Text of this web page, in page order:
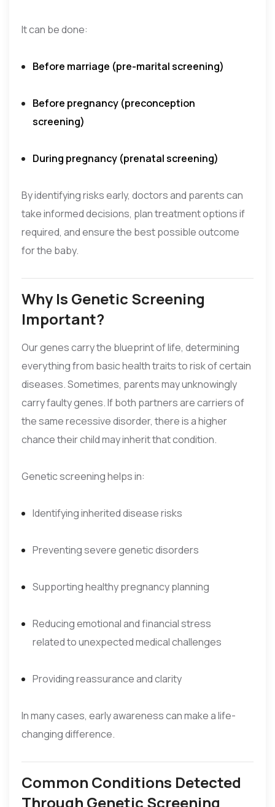
It can be done:
Before marriage (pre-marital screening)
Before pregnancy (preconception
screening)
During pregnancy (prenatal screening)
By identifying risks early, doctors and parents can
take informed decisions, plan treatment options if
required, and ensure the best possible outcome
for the baby.
Why Is Genetic Screening
Important?
Our genes carry the blueprint of life, determining
everything from basic health traits to risk of certain
diseases. Sometimes, parents may unknowingly
carry faulty genes. If both partners are carriers of
the same recessive disorder, there is a higher
chance their child may inherit that condition.
Genetic screening helps in:
Identifying inherited disease risks
Preventing severe genetic disorders
Supporting healthy pregnancy planning
Reducing emotional and financial stress
related to unexpected medical challenges
Providing reassurance and clarity
In many cases, early awareness can make a life-
changing difference.
Common Conditions Detected
Through Genetic Screening